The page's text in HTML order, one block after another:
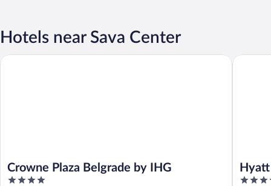
Hotels near Sava Center
Crowne Plaza Belgrade by IHG
4
Crowne Plaza Belgrade by IHG
5
Hyatt